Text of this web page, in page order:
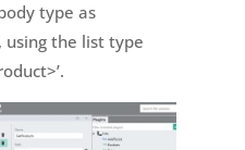
type as
using the list type